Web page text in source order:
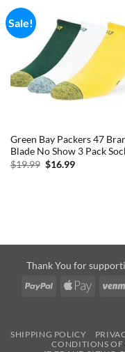
Sale!
Green Bay Packers 47
Blade No Show 3 Pack
$19.99 Original
$16.99Current
Thank You for
PayPal
Apple
SHIPPING POLICY
CONDITIONS OF